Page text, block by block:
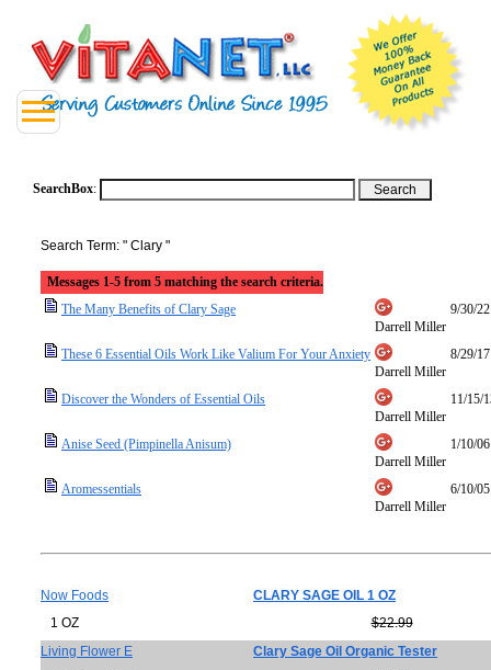
SearchBox:
Search Term: " Clary "
Messages 1-5 from 5 matching the search criteria.
The Many Benefits of Clary Sage
Darrell Miller
9/30/22
These 6 Essential Oils Work Like Valium For Your Anxiety
Darrell Miller
8/29/17
Discover the Wonders of Essential Oils
Darrell Miller
11/15/
Anise Seed (Pimpinella Anisum)
Darrell Miller
1/10/06
Aromessentials
Darrell Miller
6/10/05
Now Foods
CLARY SAGE OIL 1 OZ
1 OZ
$22.99
Living Flower E
Clary Sage Oil Organic Tester